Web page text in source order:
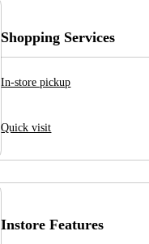
Shopping Services
In-store pickup
Quick visit
Instore Features